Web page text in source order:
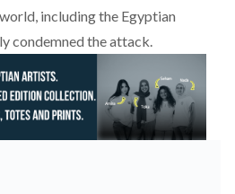
including the Egyptian
condemned the attack.